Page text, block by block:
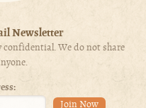
Newsletter
We do not share